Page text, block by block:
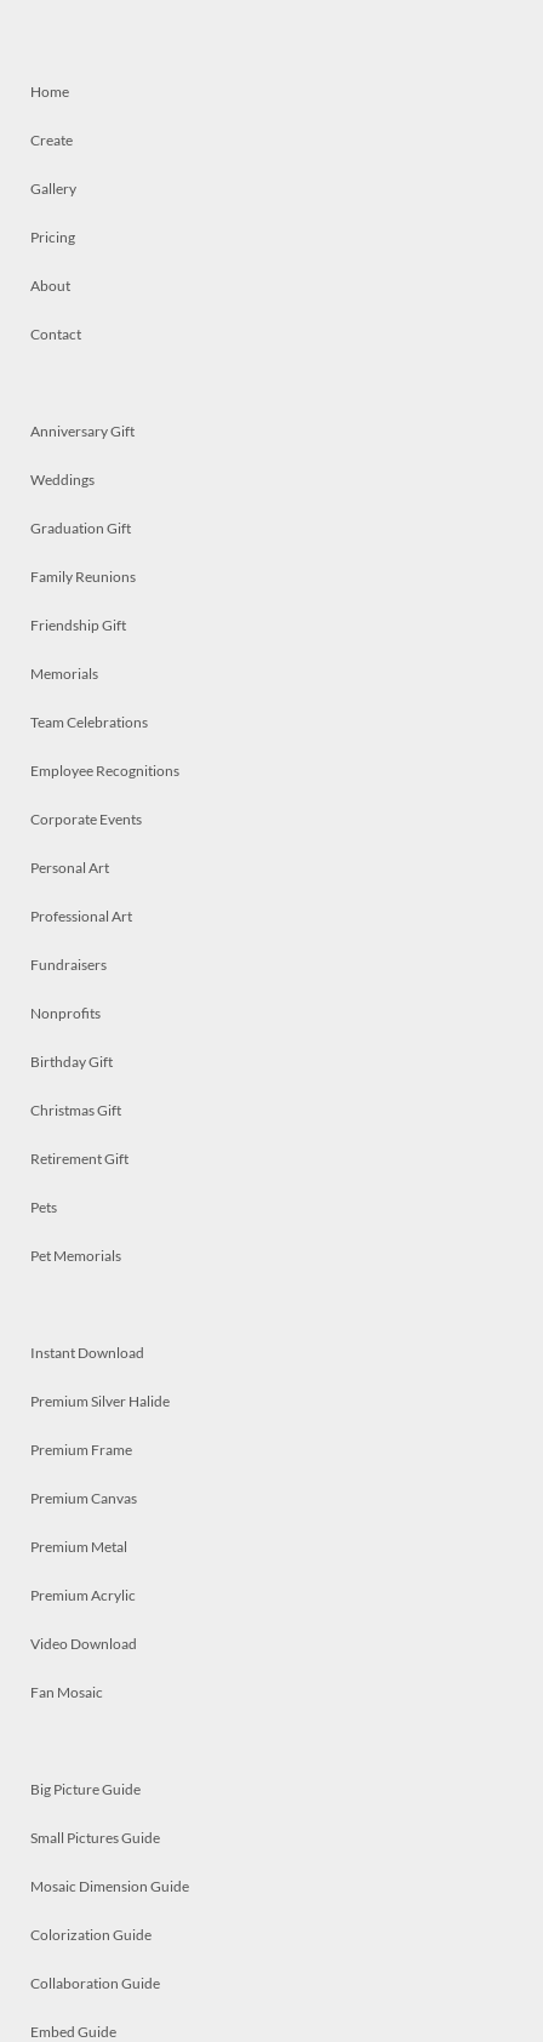
Home
Create
Gallery
Pricing
About
Contact
Anniversary Gift
Weddings
Graduation Gift
Family Reunions
Friendship Gift
Memorials
Team Celebrations
Employee Recognitions
Corporate Events
Personal Art
Professional Art
Fundraisers
Nonprofits
Birthday Gift
Christmas Gift
Retirement Gift
Pets
Pet Memorials
Instant Download
Premium Silver Halide
Premium Frame
Premium Canvas
Premium Metal
Premium Acrylic
Video Download
Fan Mosaic
Big Picture Guide
Small Pictures Guide
Mosaic Dimension Guide
Colorization Guide
Collaboration Guide
Embed Guide